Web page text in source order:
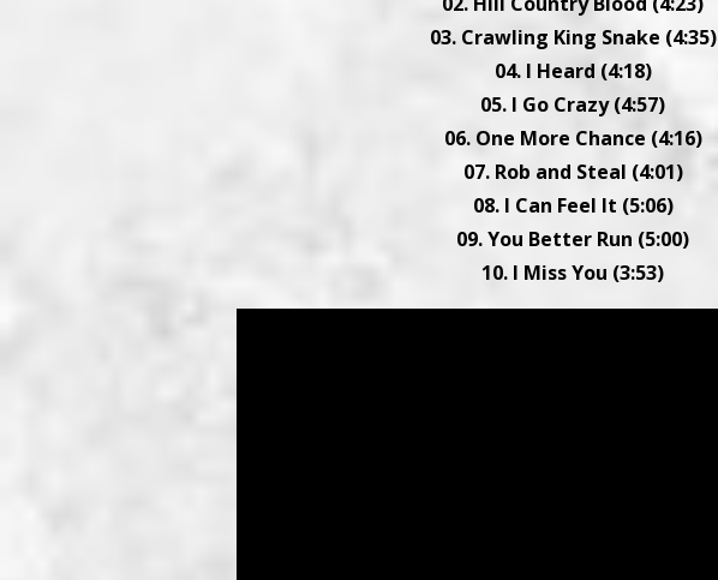
03. Crawling King Snake (4:35)
04. I Heard (4:18)
05. I Go Crazy (4:57)
06. One More Chance (4:16)
07. Rob and Steal (4:01)
08. I Can Feel It (5:06)
09. You Better Run (5:00)
10. I Miss You (3:53)